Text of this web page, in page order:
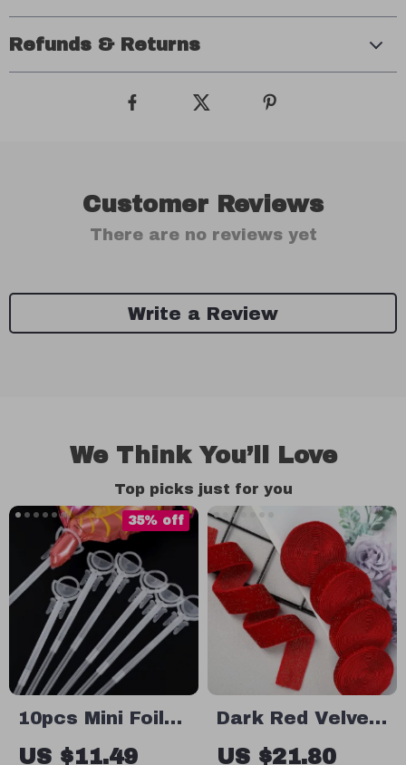
Refunds & Returns
Customer Reviews
There are no reviews yet
Write a Review
We Think You’ll Love
Top picks just for you
10pcs Mini Foil
Balloon Holder
US $11.49
35% off
Dark Red Velvet
Ribbon for
US $21.80